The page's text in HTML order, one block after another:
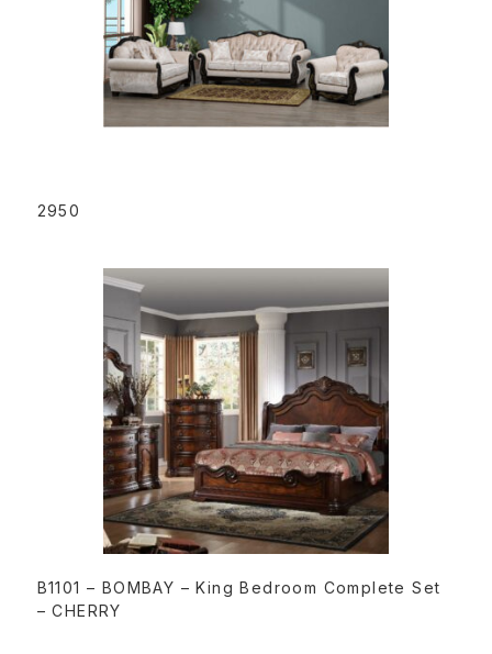
2950
B1101 – BOMBAY – King Bedroom Complete Set
– CHERRY